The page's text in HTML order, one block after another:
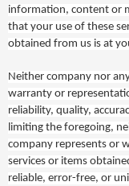
information, content or
that your use of these
obtained from us is at
Neither company nor
warranty or
reliability, quality,
limiting the foregoing,
company represents or
services or items
reliable, error-free, or